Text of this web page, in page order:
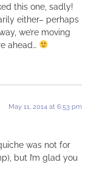
this one, sadly!
either– perhaps
we’re moving
ahead…
May 11, 2014 at 6:53 pm
was not for
but I’m glad you